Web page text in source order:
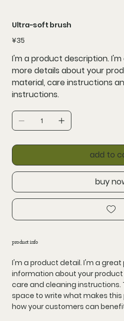
Ultra-soft brush
Price
¥35
I'm a product description.
more details about your
material, care instructions
instructions.
add to
buy
product info
I'm a product detail. I'm a
information about your
care and cleaning instructions.
space to write what makes
how your customers can